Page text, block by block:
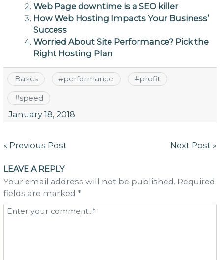
Web Page downtime is a SEO killer
How Web Hosting Impacts Your Business’
Success
Worried About Site Performance? Pick the
Right Hosting Plan
Basics #performance #profit
#speed
January 18, 2018
Post
« Previous Post Next Post »
LEAVE A REPLY
Your email address will not be published. Required
fields are marked *